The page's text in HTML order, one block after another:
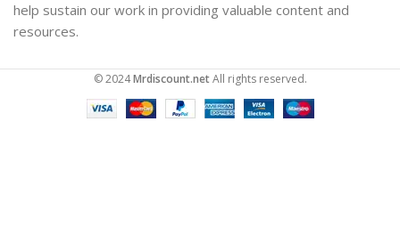
help sustain our work in providing valuable content and
resources.
© 2024Mrdiscount.netAll rights reserved.